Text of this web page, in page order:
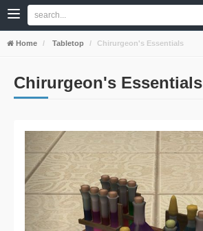
Home Tabletop Chirurgeon's Essentials
Chirurgeon's Essentials